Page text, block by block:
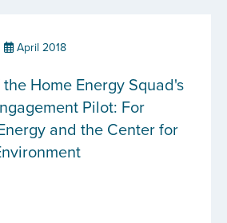
April 2018
Home Energy Squad's
Pilot: For
and the Center for